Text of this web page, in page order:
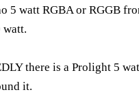
5 watt RGBA or RGGB
watt.
there is a Prolight 5
it.